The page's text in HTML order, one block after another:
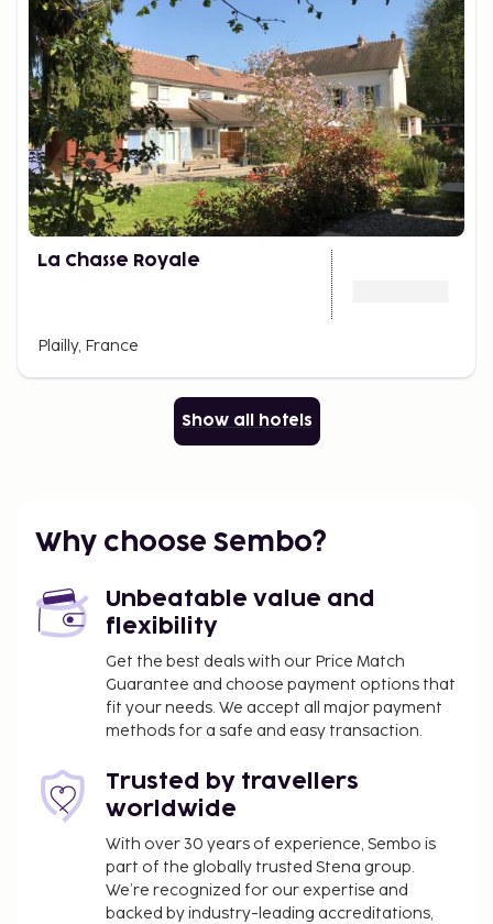
La Chasse Royale
Plailly, France
Show all hotels
Why choose Sembo?
Unbeatable value and
flexibility
Get the best deals with our Price Match
Guarantee and choose payment options that
fit your needs. We accept all major payment
methods for a safe and easy transaction.
Trusted by travellers
worldwide
With over 30 years of experience, Sembo is
part of the globally trusted Stena group.
We’re recognized for our expertise and
backed by industry-leading accreditations,